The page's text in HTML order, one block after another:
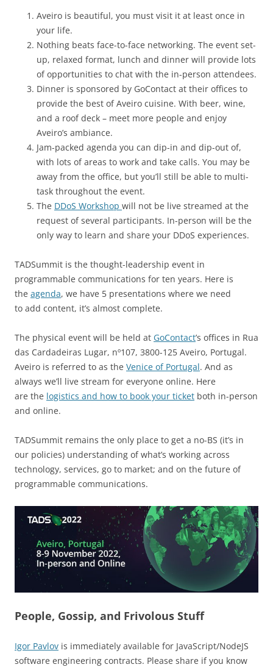
Aveiro is beautiful, you must visit it at least once in
your life.
Nothing beats face-to-face networking. The event set-
up, relaxed format, lunch and dinner will provide lots
of opportunities to chat with the in-person attendees.
Dinner is sponsored by GoContact at their offices to
provide the best of Aveiro cuisine. With beer, wine,
and a roof deck – meet more people and enjoy
Aveiro’s ambiance.
Jam-packed agenda you can dip-in and dip-out of,
with lots of areas to work and take calls. You may be
away from the office, but you’ll still be able to multi-
task throughout the event.
The DDoS Workshop will not be live streamed at the
request of several participants. In-person will be the
only way to learn and share your DDoS experiences.
TADSummit is the thought-leadership event in
programmable communications for ten years. Here is
the agenda, we have 5 presentations where we need
to add content, it’s almost complete.
The physical event will be held at GoContact’s offices in Rua
das Cardadeiras Lugar, nº107, 3800-125 Aveiro, Portugal.
Aveiro is referred to as the Venice of Portugal. And as
always we’ll live stream for everyone online. Here
are the logistics and how to book your ticket both in-person
and online.
TADSummit remains the only place to get a no-BS (it’s in
our policies) understanding of what’s working across
technology, services, go to market; and on the future of
programmable communications.
People, Gossip, and Frivolous Stuff
Igor Pavlov is immediately available for JavaScript/NodeJS
software engineering contracts. Please share if you know